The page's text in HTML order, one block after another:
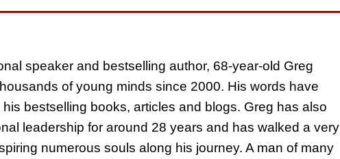
speaker and bestselling author, 68-year-old Greg
of young minds since 2000. His words have
bestselling books, articles and blogs. Greg has also
leadership for around 28 years and has walked a very
numerous souls along his journey. A man of many